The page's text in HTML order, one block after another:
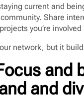
current and
Share
you’re
network, but it
and
and